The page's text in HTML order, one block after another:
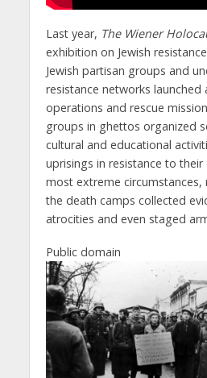
Last year, The Wiener
exhibition on Jewish
Jewish partisan groups and
resistance networks
operations and rescue
groups in ghettos organized
cultural and educational
uprisings in resistance to
most extreme circumstances,
the death camps collected
atrocities and even staged
Public domain